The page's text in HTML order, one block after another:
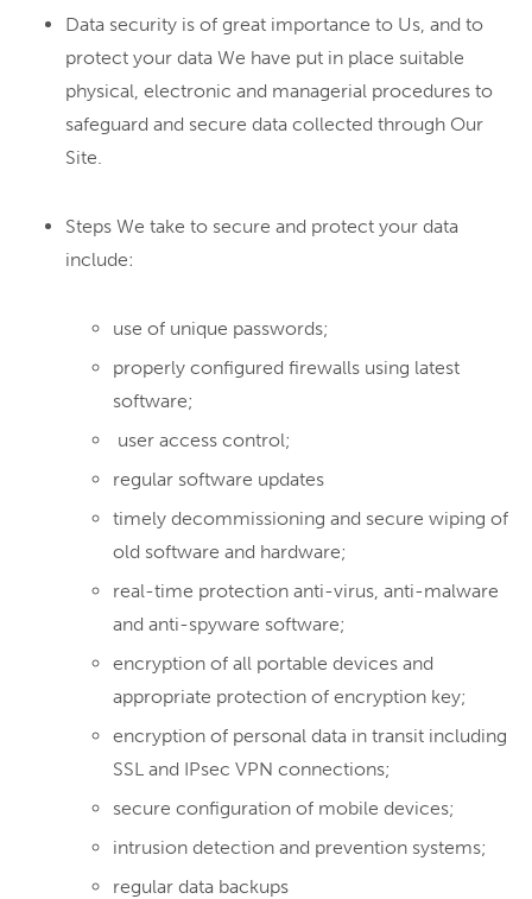
Data security is of great importance to Us, and to
protect your data We have put in place suitable
physical, electronic and managerial procedures to
safeguard and secure data collected through Our
Site.
Steps We take to secure and protect your data
include:
use of unique passwords;
properly configured firewalls using latest
software;
user access control;
regular software updates
timely decommissioning and secure wiping of
old software and hardware;
real-time protection anti-virus, anti-malware
and anti-spyware software;
encryption of all portable devices and
appropriate protection of encryption key;
encryption of personal data in transit including
SSL and IPsec VPN connections;
secure configuration of mobile devices;
intrusion detection and prevention systems;
regular data backups